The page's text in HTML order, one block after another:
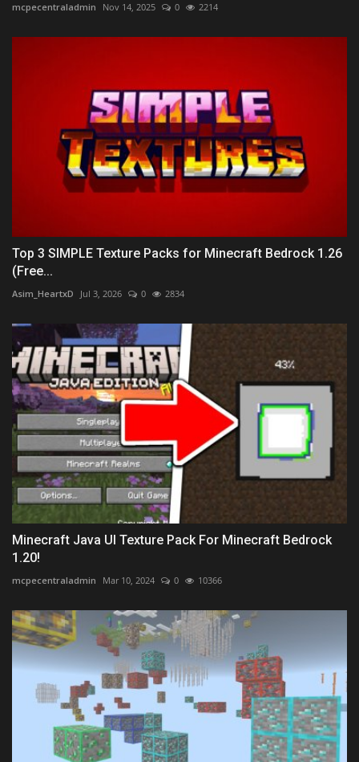
mcpecentraladmin Nov 14, 2025 0 2214
Top 3 SIMPLE Texture Packs for Minecraft Bedrock 1.26
(Free...
Asim_HeartxD Jul 3, 2026 0 2834
Minecraft Java UI Texture Pack For Minecraft Bedrock
1.20!
mcpecentraladmin Mar 10, 2024 0 10366